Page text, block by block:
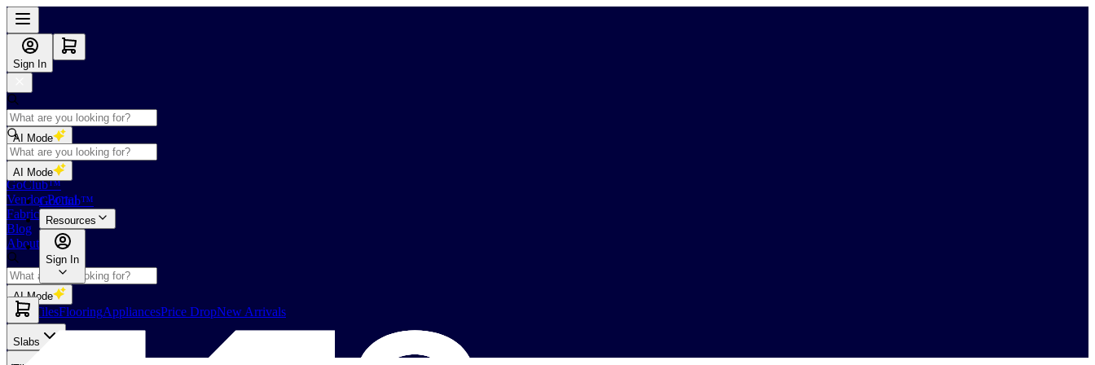
Sign In
AI Mode
Shop
GoClub™
Vendor Portal
Fabricators Index
Blog
About Us
AI Mode
Slabs TilesFlooringAppliancesPrice DropNew Arrivals
AI Mode
GoClub™
Resources
Sign In
Slabs